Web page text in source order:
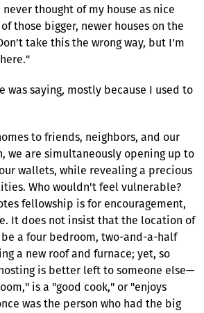
thought of my house as nice
those bigger, newer houses on the
take this the wrong way, but I'm
was saying, mostly because I used to
to friends, neighbors, and our
we are simultaneously opening up to
wallets, while revealing a precious
Who wouldn't feel vulnerable?
fellowship is for encouragement,
It does not insist that the location of
a four bedroom, two-and-a-half
a new roof and furnace; yet, so
is better left to someone else—
is a "good cook," or "enjoys
was the person who had the big